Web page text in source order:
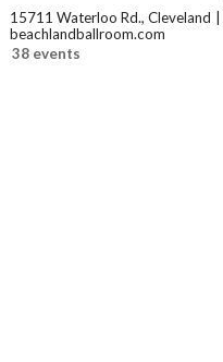
15711 Waterloo Rd., Cleveland
beachlandballroom.com
38 events